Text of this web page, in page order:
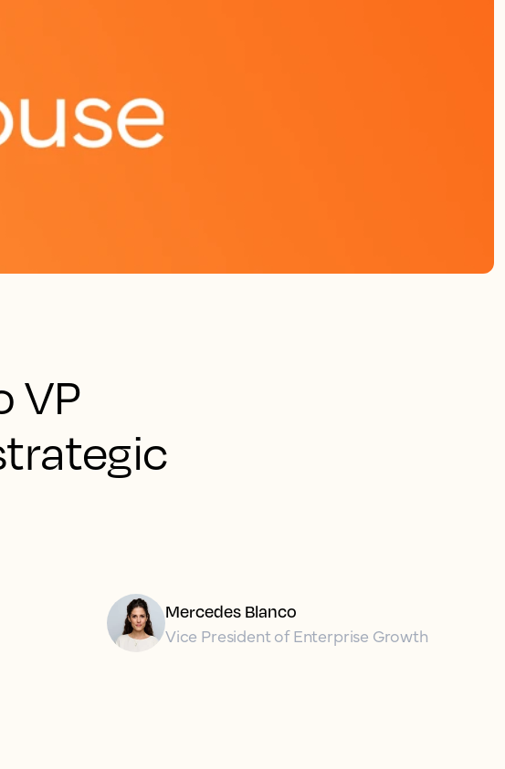
VP
Mercedes Blanco
Vice President of Enterprise Growth